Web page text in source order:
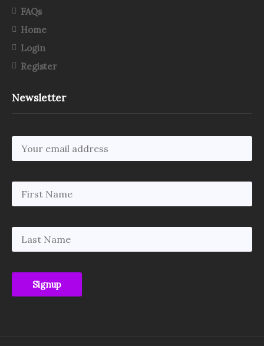
FAQs
Home
Login
Register
Newsletter